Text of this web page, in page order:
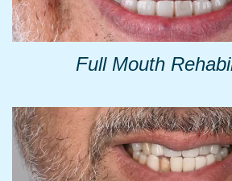
Full Mouth